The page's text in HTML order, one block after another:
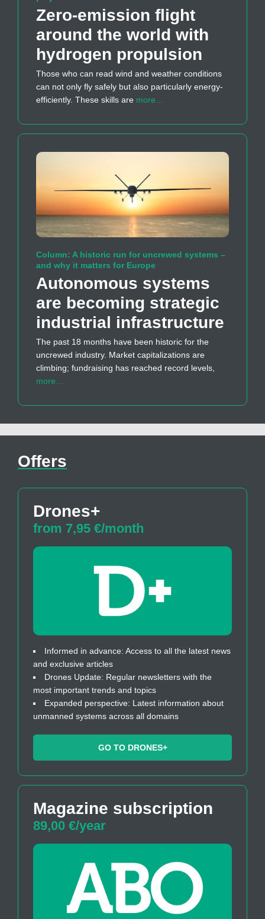
Zero-emission flight
around the world with
hydrogen propulsion
Those who can read wind and weather conditions
can not only fly safely but also particularly energy-
efficiently. These skills are more…
Column: A historic run for uncrewed systems –
and why it matters for Europe
Autonomous systems
are becoming strategic
industrial infrastructure
The past 18 months have been historic for the
uncrewed industry. Market capitalizations are
climbing; fundraising has reached record levels,
more…
Offers
Drones+
from 7,95 €/month
Informed in advance: Access to all the latest news
and exclusive articles
Drones Update: Regular newsletters with the
most important trends and topics
Expanded perspective: Latest information about
unmanned systems across all domains
GO TO DRONES+
Magazine subscription
89,00 €/year